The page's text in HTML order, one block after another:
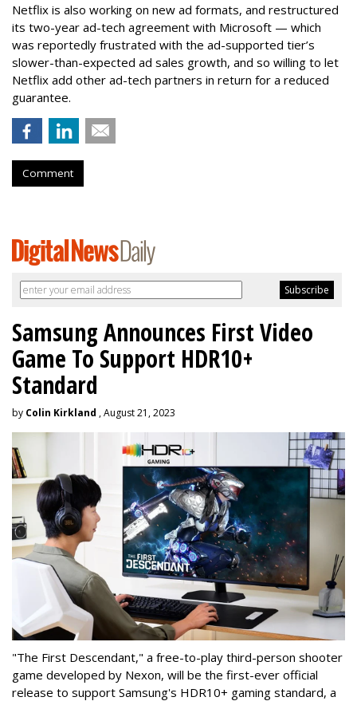
Netflix is also working on new ad formats, and restructured
its two-year ad-tech agreement with Microsoft — which
was reportedly frustrated with the ad-supported tier’s
slower-than-expected ad sales growth, and so willing to let
Netflix add other ad-tech partners in return for a reduced
guarantee.
Comment
Samsung Announces First Video
Game To Support HDR10+
Standard
by Colin Kirkland , August 21, 2023
"The First Descendant," a free-to-play third-person shooter
game developed by Nexon, will be the first-ever official
release to support Samsung's HDR10+ gaming standard, a